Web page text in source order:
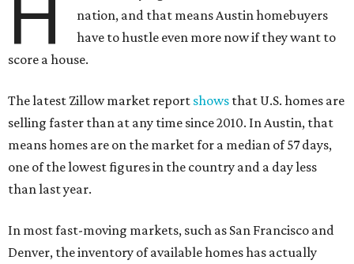
H
nation, and that means Austin homebuyers
have to hustle even more now if they want to
score a house.
The latest Zillow market report shows that U.S. homes are
selling faster than at any time since 2010. In Austin, that
means homes are on the market for a median of 57 days,
one of the lowest figures in the country and a day less
than last year.
In most fast-moving markets, such as San Francisco and
Denver, the inventory of available homes has actually